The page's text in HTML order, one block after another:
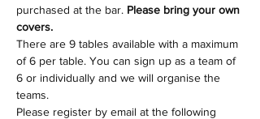
purchased at the bar. Please bring your own
covers.
There are 9 tables available with a maximum
of 6 per table. You can sign up as a team of
6 or individually and we will organise the
teams.
Please register by email at the following